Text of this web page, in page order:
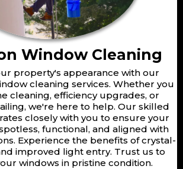
Window Cleaning
property's appearance with our
cleaning services. Whether you
cleaning, efficiency upgrades, or
we're here to help. Our skilled
closely with you to ensure your
functional, and aligned with
Experience the benefits of crystal-
improved light entry. Trust us to
windows in pristine condition.